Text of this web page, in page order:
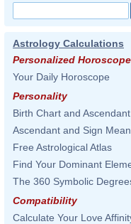
Astrology Calculations
Personalized Horoscope
Your Daily Horoscope
Personality
Birth Chart and Ascendant
Ascendant and Sign
Free Astrological Atlas
Find Your Dominant
The 360 Symbolic
Compatibility
Calculate Your Love